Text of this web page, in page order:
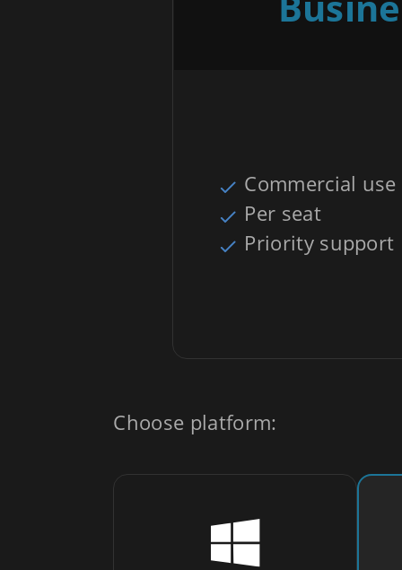
Commercial use
Per seat
Priority support
Choose platform: